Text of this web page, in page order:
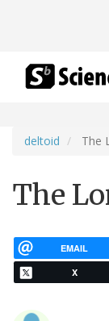
deltoid The
The
EMAIL
X